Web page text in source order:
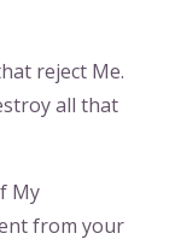
reject Me.
all that
My
from your